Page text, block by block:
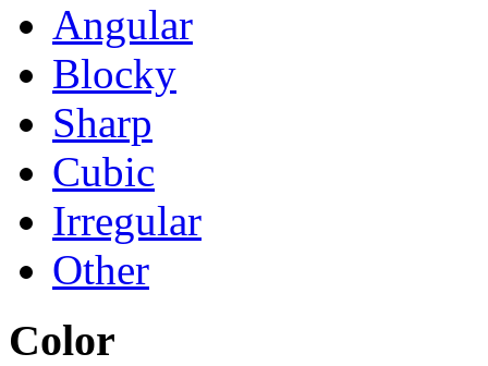
Angular
Blocky
Sharp
Cubic
Irregular
Other
Color